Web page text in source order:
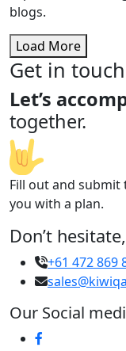
blogs.
Load More
Get in touch
Let’s
together.
Fill out and
you with a plan.
Don’t
+61 472 869
Our Social